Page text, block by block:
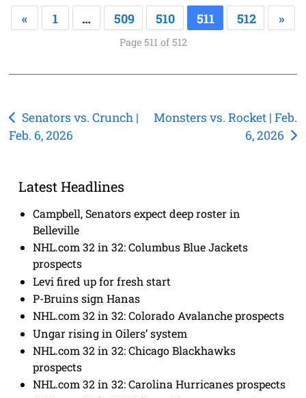
« 1 … 509 510 511 512 »
Page 511 of 512
Post
navigation
Senators vs. Crunch |
Feb. 6, 2026
Monsters vs. Rocket | Feb.
6, 2026
Latest Headlines
Campbell, Senators expect deep roster in
Belleville
NHL.com 32 in 32: Columbus Blue Jackets
prospects
Levi fired up for fresh start
P-Bruins sign Hanas
NHL.com 32 in 32: Colorado Avalanche prospects
Ungar rising in Oilers’ system
NHL.com 32 in 32: Chicago Blackhawks
prospects
NHL.com 32 in 32: Carolina Hurricanes prospects